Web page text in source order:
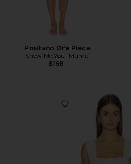
Positano One Piece
Show Me Your Mumu
$168
Favorite Faye Top